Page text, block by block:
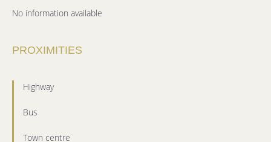
No information available
PROXIMITIES
Highway
Bus
Town centre